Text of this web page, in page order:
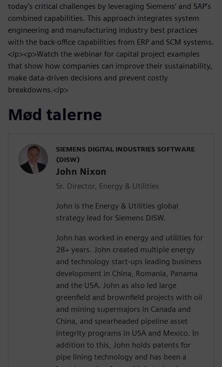
today’s critical challenges by leveraging Siemens’ and SAP’s
combined capabilities. This approach integrates system
engineering and manufacturing industry best practices
with the back-office capabilities from ERP and SCM systems.
</p><p>Watch the webinar for capital project examples
that show how companies can improve their sustainability,
make data-driven decisions and prevent costly
breakdowns.</p>
Mød talerne
SIEMENS DIGITAL INDUSTRIES SOFTWARE
(DISW)
John Nixon
Sr. Director, Energy & Utilities
John is the Energy & Utilities global
strategy lead for Siemens DISW.
John has worked in energy and utilities for
28+ years. John created multiple energy
and technology start-ups leading business
development in China, Romania, Panama
and the USA. John as also led large
greenfield and brownfield projects with oil
and mining supermajors in Canada and
China, and spearheaded pipeline asset
integrity programs in USA and Mexico. In
addition to this, John holds patents for
pipe lining technology and has been a